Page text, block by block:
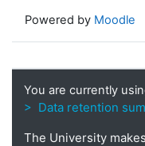
Powered by Moodle
You are currently
> Data retention
The University